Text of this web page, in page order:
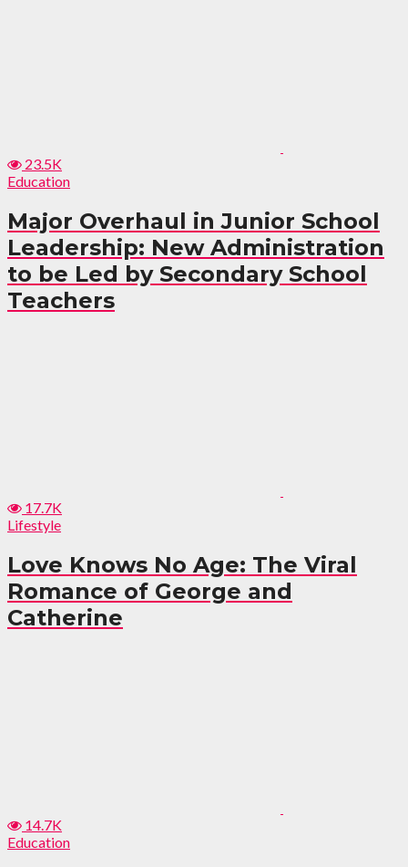
23.5K
Education
Major Overhaul in Junior School
Leadership: New Administration
to be Led by Secondary School
Teachers
17.7K
Lifestyle
Love Knows No Age: The Viral
Romance of George and
Catherine
14.7K
Education